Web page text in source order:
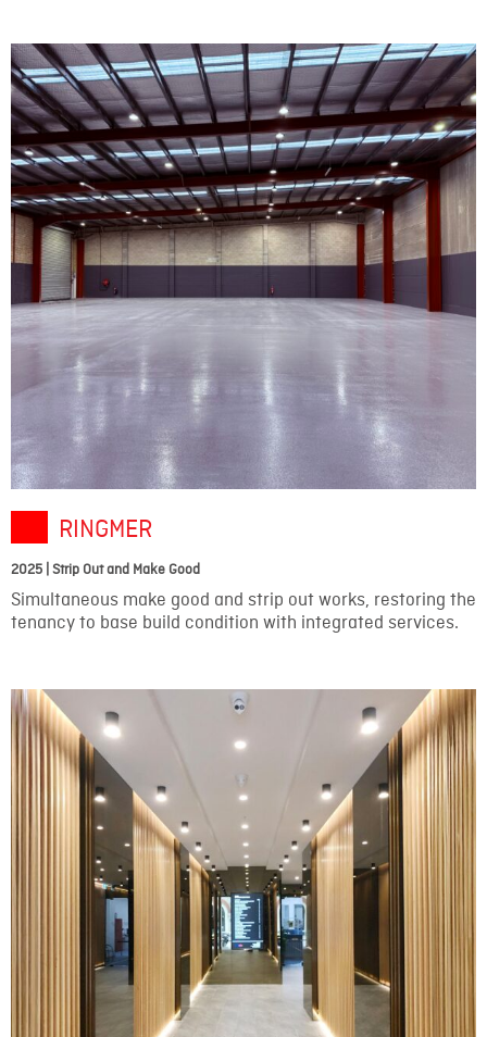
RINGMER
2025 | Strip Out and Make Good
Simultaneous make good and strip out works, restoring the
tenancy to base build condition with integrated services.